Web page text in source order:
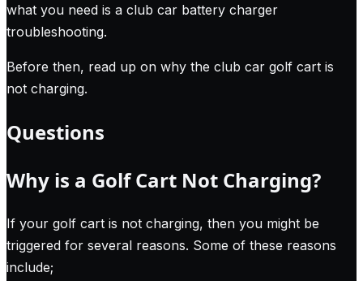
what you need is a club car battery charger
troubleshooting.
Before then, read up on why the club car golf cart is
not charging.
Questions
Why is a Golf Cart Not Charging?
If your golf cart is not charging, then you might be
triggered for several reasons. Some of these reasons
include;